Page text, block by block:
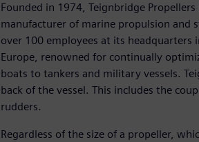
Founded in 1974, Teignbridge
manufacturer of marine propulsion and
over 100 employees at its
Europe, renowned for continually
boats to tankers and military vessels.
back of the vessel. This includes the
rudders.
Regardless of the size of a propeller,